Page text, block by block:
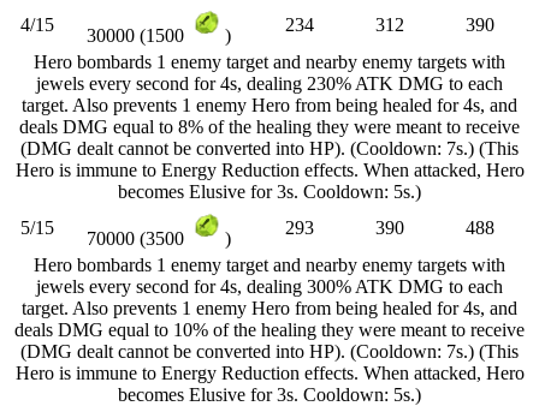
4/15
30000 (1500 )
234 312
390
Hero bombards 1 enemy target and nearby enemy targets with
jewels every second for 4s, dealing 230% ATK DMG to each
target. Also prevents 1 enemy Hero from being healed for 4s, and
deals DMG equal to 8% of the healing they were meant to receive
(DMG dealt cannot be converted into HP). (Cooldown: 7s.) (This
Hero is immune to Energy Reduction effects. When attacked, Hero
becomes Elusive for 3s. Cooldown: 5s.)
5/15
70000 (3500 )
293 390
488
Hero bombards 1 enemy target and nearby enemy targets with
jewels every second for 4s, dealing 300% ATK DMG to each
target. Also prevents 1 enemy Hero from being healed for 4s, and
deals DMG equal to 10% of the healing they were meant to receive
(DMG dealt cannot be converted into HP). (Cooldown: 7s.) (This
Hero is immune to Energy Reduction effects. When attacked, Hero
becomes Elusive for 3s. Cooldown: 5s.)